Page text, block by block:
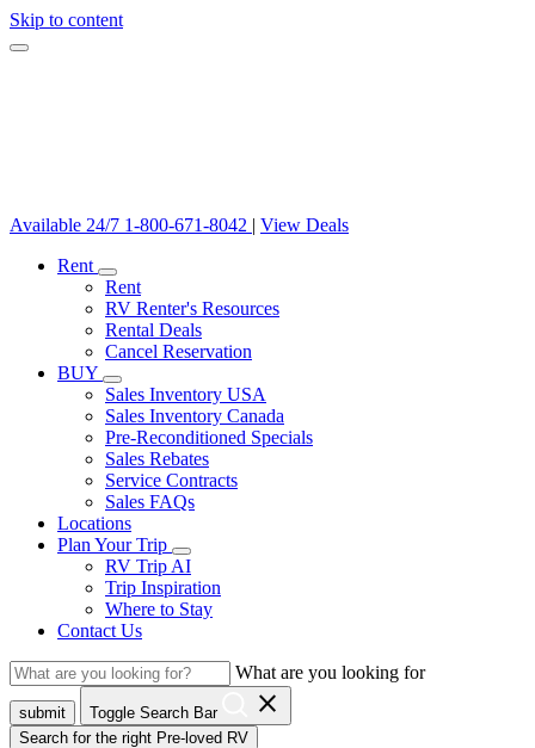
Skip to content
Available 24/7 1-800-671-8042 | View Deals
Rent
Rent
RV Renter's Resources
Rental Deals
Cancel Reservation
BUY
Sales Inventory USA
Sales Inventory Canada
Pre-Reconditioned Specials
Sales Rebates
Service Contracts
Sales FAQs
Locations
Plan Your Trip
RV Trip AI
Trip Inspiration
Where to Stay
Contact Us
What are you looking for
submit Toggle Search Bar close
Search for the right Pre-loved RV